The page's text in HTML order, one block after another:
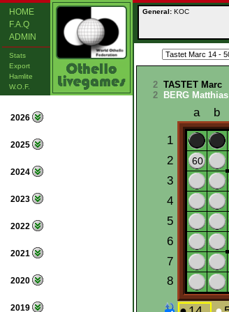
HOME
F.A.Q
ADMIN
Stats
Export
Hamlite
W.O.F.
2026
2025
2024
2023
2022
2021
2020
2019
General: KOC
2 TASTET Marc
2 BERG Matthias